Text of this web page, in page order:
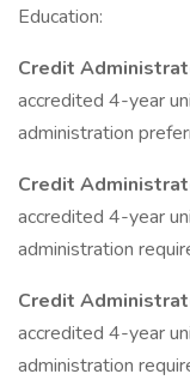
Education:
Credit
accredited 4-year
administration
Credit
accredited 4-year
administration
Credit
accredited 4-year
administration